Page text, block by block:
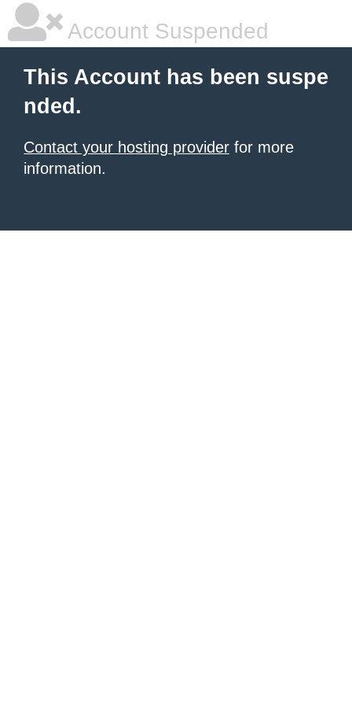
Account Suspended
This Account has been suspe
nded.
Contact your hosting provider for more
information.